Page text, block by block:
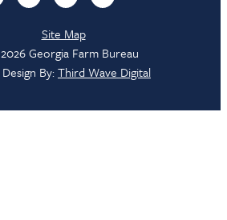
Site Map
Georgia Farm Bureau
By:Third Wave Digital